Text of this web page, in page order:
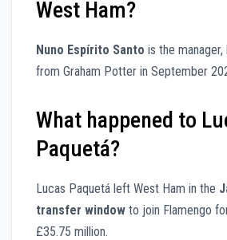
West Ham?
Nuno Espírito Santo is the
from Graham Potter in September
What happened to
Paquetá?
Lucas Paquetá left West Ham in the
transfer window to join Flamengo
£35.75 million.